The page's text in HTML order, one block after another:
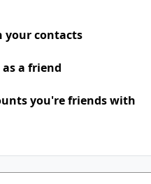
your contacts
a friend
you're friends with